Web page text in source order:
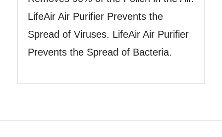
LifeAir Air Purifier Prevents the
Spread of Viruses. LifeAir Air Purifier
Prevents the Spread of Bacteria.